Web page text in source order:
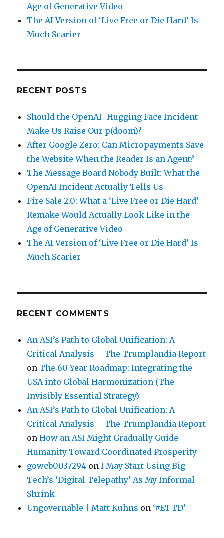
Age of Generative Video
The AI Version of ‘Live Free or Die Hard’ Is
Much Scarier
RECENT POSTS
Should the OpenAI–Hugging Face Incident
Make Us Raise Our p(doom)?
After Google Zero: Can Micropayments Save
the Website When the Reader Is an Agent?
The Message Board Nobody Built: What the
OpenAI Incident Actually Tells Us
Fire Sale 2.0: What a ‘Live Free or Die Hard’
Remake Would Actually Look Like in the
Age of Generative Video
The AI Version of ‘Live Free or Die Hard’ Is
Much Scarier
RECENT COMMENTS
An ASI’s Path to Global Unification: A
Critical Analysis – The Trumplandia Report
on The 60-Year Roadmap: Integrating the
USA into Global Harmonization (The
Invisibly Essential Strategy)
An ASI’s Path to Global Unification: A
Critical Analysis – The Trumplandia Report
onHow an ASI Might Gradually Guide
Humanity Toward Coordinated Prosperity
gowcb0037294 onI May Start Using Big
Tech’s ‘Digital Telepathy’ As My Informal
Shrink
Ungovernable | Matt Kuhns on ‘#ETTD’